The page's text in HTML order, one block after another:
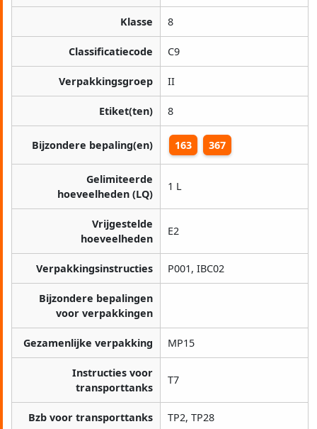
Klasse 8
Classificatiecode C9
Verpakkingsgroep II
Etiket(ten) 8
Bijzondere bepaling(en) 163 367
Gelimiteerde
hoeveelheden (LQ)
1 L
Vrijgestelde
hoeveelheden
E2
Verpakkingsinstructies P001, IBC02
Bijzondere bepalingen
voor verpakkingen
Gezamenlijke verpakking MP15
Instructies voor
transporttanks
T7
Bzb voor transporttanks TP2, TP28